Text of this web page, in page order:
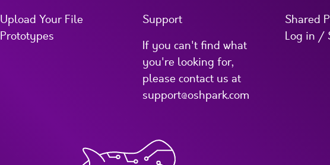
Upload Your File
Prototypes
Support
If you can't find what
you're looking for,
please contact us at
support@oshpark.com
Shared
Log in /